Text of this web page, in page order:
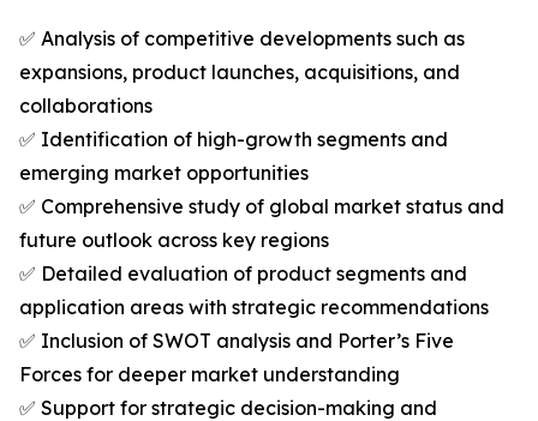
✅ Analysis of competitive developments such as
expansions, product launches, acquisitions, and
collaborations
✅ Identification of high-growth segments and
emerging market opportunities
✅ Comprehensive study of global market status and
future outlook across key regions
✅ Detailed evaluation of product segments and
application areas with strategic recommendations
✅ Inclusion of SWOT analysis and Porter’s Five
Forces for deeper market understanding
✅ Support for strategic decision-making and